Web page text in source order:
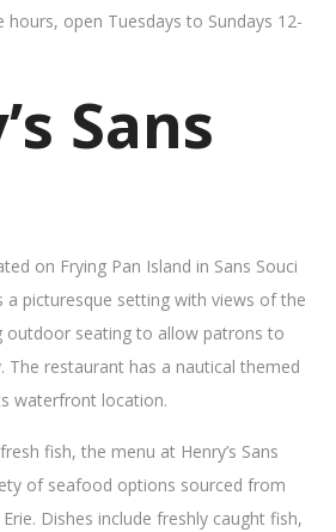
open Tuesdays to Sundays 12-
Sans
on Frying Pan Island in Sans Souci
a picturesque setting with views of the
outdoor seating to allow patrons to
The restaurant has a nautical themed
waterfront location.
fish, the menu at Henry’s Sans
of seafood options sourced from
Dishes include freshly caught fish,